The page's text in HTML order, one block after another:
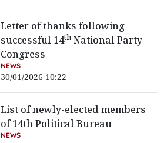
Letter of thanks following
successful 14th National Party
Congress
NEWS
30/01/2026 10:22
List of newly-elected members
of 14th Political Bureau
NEWS